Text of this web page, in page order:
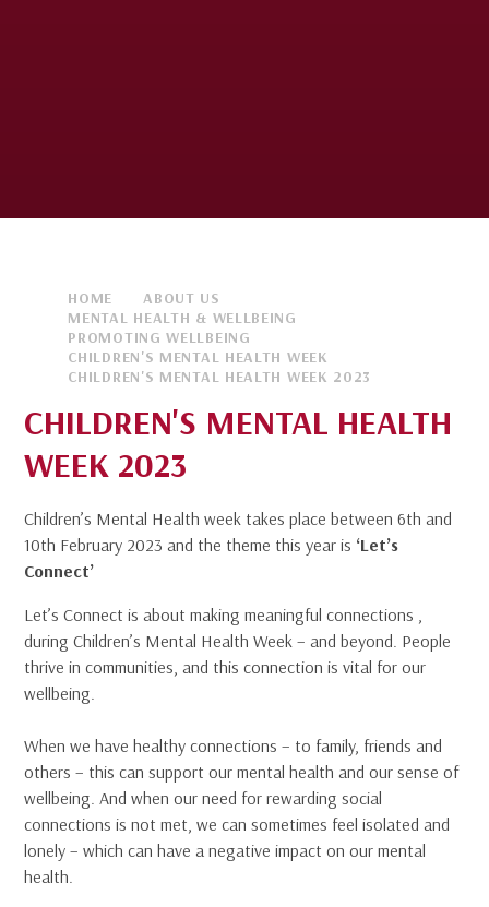
HOME
ABOUT US
MENTAL HEALTH & WELLBEING
PROMOTING WELLBEING
CHILDREN'S MENTAL HEALTH WEEK
CHILDREN'S MENTAL HEALTH WEEK 2023
CHILDREN'S MENTAL HEALTH
WEEK 2023
Children’s Mental Health week takes place between 6th and
10th February 2023 and the theme this year is ‘Let’s
Connect’
Let’s Connect is about making meaningful connections ,
during Children’s Mental Health Week – and beyond. People
thrive in communities, and this connection is vital for our
wellbeing.
When we have healthy connections – to family, friends and
others – this can support our mental health and our sense of
wellbeing. And when our need for rewarding social
connections is not met, we can sometimes feel isolated and
lonely – which can have a negative impact on our mental
health.